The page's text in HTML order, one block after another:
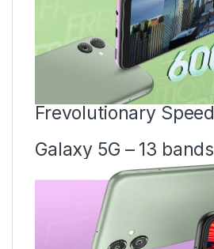
Frevolutionary Speed
Galaxy 5G – 13 bands